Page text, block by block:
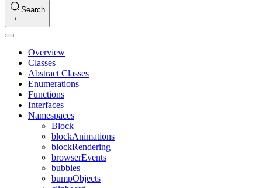
Search
Overview
Classes
Abstract Classes
Enumerations
Functions
Interfaces
Namespaces
Block
blockAnimations
blockRendering
browserEvents
bubbles
bumpObjects